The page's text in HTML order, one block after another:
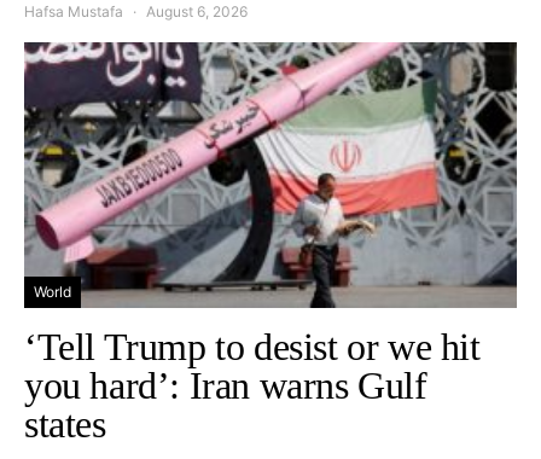
Hafsa Mustafa August 6, 2026
World
‘Tell Trump to desist or we hit
you hard’: Iran warns Gulf
states